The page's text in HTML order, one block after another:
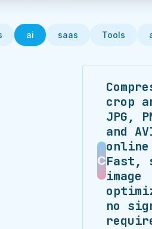
ai saas Tools
C
crop
JPG,
and
Fast,
image
no